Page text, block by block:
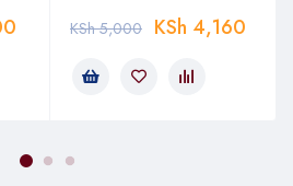
KSh5,000 KSh 4,160